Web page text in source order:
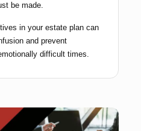
be made.
in your estate plan can
and prevent
difficult times.